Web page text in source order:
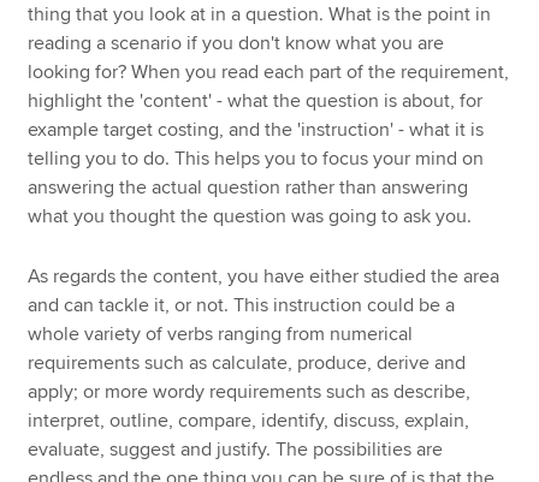
thing that you look at in a question. What is the point in
reading a scenario if you don't know what you are
looking for? When you read each part of the requirement,
highlight the 'content' - what the question is about, for
example target costing, and the 'instruction' - what it is
telling you to do. This helps you to focus your mind on
answering the actual question rather than answering
what you thought the question was going to ask you.
As regards the content, you have either studied the area
and can tackle it, or not. This instruction could be a
whole variety of verbs ranging from numerical
requirements such as calculate, produce, derive and
apply; or more wordy requirements such as describe,
interpret, outline, compare, identify, discuss, explain,
evaluate, suggest and justify. The possibilities are